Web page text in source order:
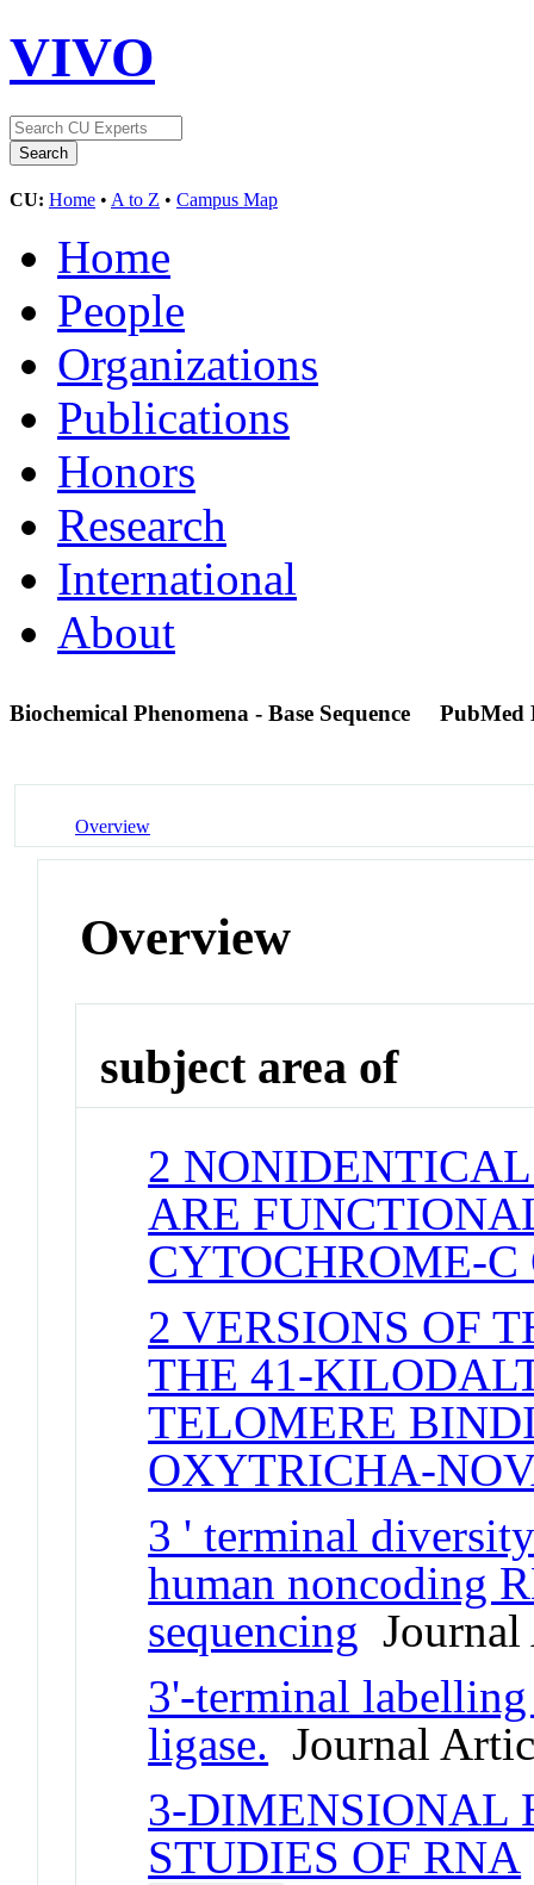
VIVO
CU: Home • A to Z • Campus Map
Home
People
Organizations
Publications
Honors
Research
International
About
Biochemical Phenomena - Base Sequence PubMed
Overview
Overview
subject area of
2
ARE
CYTOCHROME-
2 VERSIONS OF
THE 41-
TELOMERE
OXYTRICHA-
3 ' terminal
human noncoding
sequencing
3'-terminal
ligase. Journal
3-DIMENSIONAL
STUDIES OF RNA